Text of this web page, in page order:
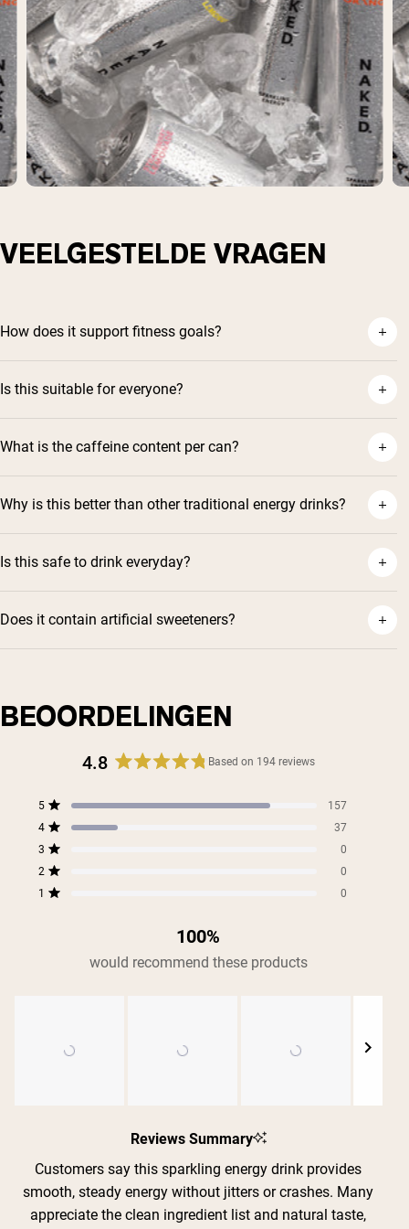
VEELGESTELDE VRAGEN
How does it support fitness goals?
Is this suitable for everyone?
What is the caffeine content per can?
Why is this better than other traditional energy drinks?
Is this safe to drink everyday?
Does it contain artificial sweeteners?
BEOORDELINGEN
4.8
out
Based on 194 reviews
5
Rated out of 5 stars
157
Total
5
star
reviews:
157
4
Rated out of 5 stars
37
Total
4
star
reviews:
37
3
Rated out of 5 stars
0
Total
3
star
reviews:
0
2
Rated out of 5 stars
0
Total
2
star
reviews:
0
1
Rated out of 5 stars
0
Total
1
star
reviews:
0
100%
would recommend these products
selected
Reviews Summary
Customers say this sparkling energy drink provides
smooth, steady energy without jitters or crashes. Many
appreciate the clean ingredient list and natural taste,
Shipping Country: Language: